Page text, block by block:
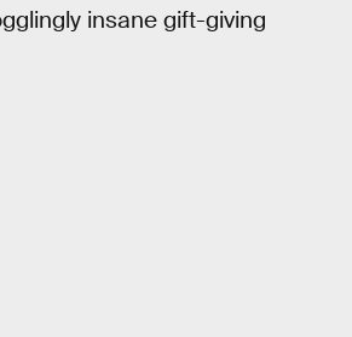
insane gift-giving